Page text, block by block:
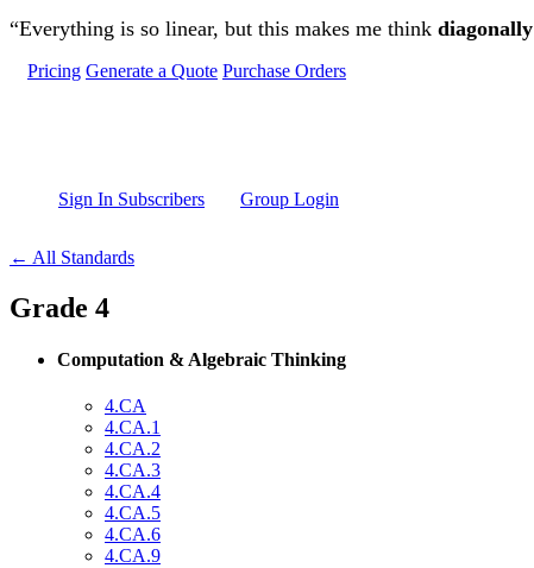
Skip to main content
“Everything is so linear, but this makes me think diagonally
Pricing Generate a Quote Purchase Orders
Sign In Subscribers Group Login
← All Standards
Grade 4
Computation & Algebraic Thinking
4.CA
4.CA.1
4.CA.2
4.CA.3
4.CA.4
4.CA.5
4.CA.6
4.CA.9